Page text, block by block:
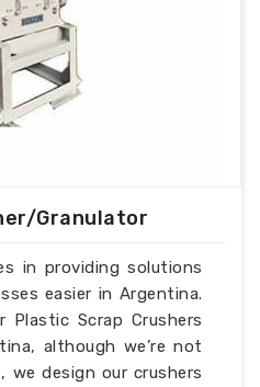
Granulator
in providing solutions
easier in Argentina.
Scrap Crushers
although we’re not
we design our crushers